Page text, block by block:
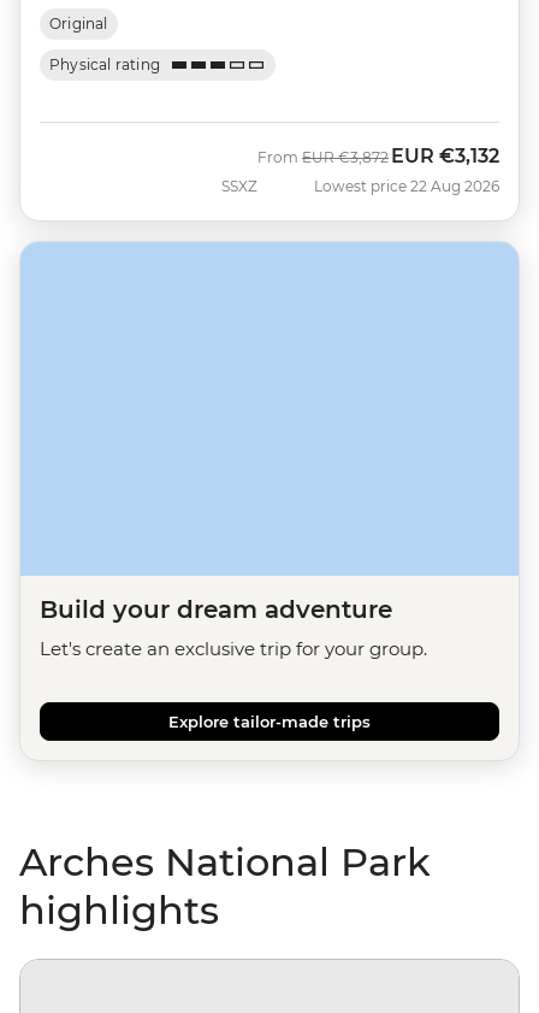
Original
Physical rating
SSXZ
From Was
EUR €3,872 Now
EUR €3,132
Lowest price 22 Aug 2026
Build your dream adventure
Let's create an exclusive trip for your group.
Explore tailor-made trips
Arches National Park
highlights